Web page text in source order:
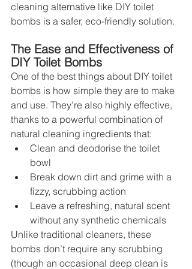
cleaning alternative like DIY toilet
bombs is a safer, eco-friendly solution.
The Ease and Effectiveness of
DIY Toilet Bombs
One of the best things about DIY toilet
bombs is how simple they are to make
and use. They’re also highly effective,
thanks to a powerful combination of
natural cleaning ingredients that:
Clean and deodorise the toilet
bowl
Break down dirt and grime with a
fizzy, scrubbing action
Leave a refreshing, natural scent
without any synthetic chemicals
Unlike traditional cleaners, these
bombs don’t require any scrubbing
(though an occasional deep clean is